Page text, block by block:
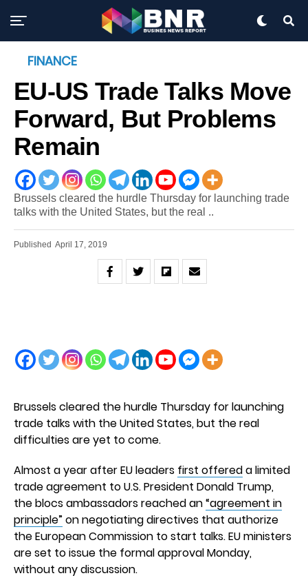
FINANCE
EU-US Trade Talks Move
Forward, But Problems
Remain
Brussels cleared the hurdle Thursday for launching trade
talks with the United States, but the real ..
Published April 17, 2019
Brussels cleared the hurdle Thursday for launching
trade talks with the United States, but the real
difficulties are yet to come.
Almost a year after EU leaders first offereda limited
trade agreement to U.S. President Donald Trump,
the blocs ambassadors reached an“agreement in
principle”on negotiating directives that authorize
the European Commission to start talks. EU ministers
are set to issue the formal approval Monday,
without any discussion.